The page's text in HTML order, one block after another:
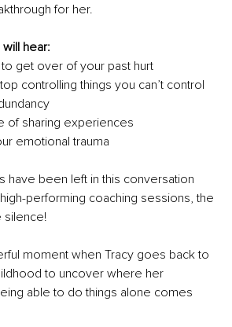
for her.
hear:
get over of your past hurt
controlling things you can’t control
of sharing experiences
emotional trauma
have been left in this conversation
performing coaching sessions, the
silence!
moment when Tracy goes back to
to uncover where her
able to do things alone comes